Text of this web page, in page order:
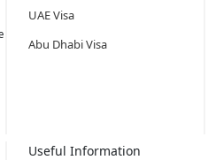
UAE Visa
Abu Dhabi Visa
Useful Information